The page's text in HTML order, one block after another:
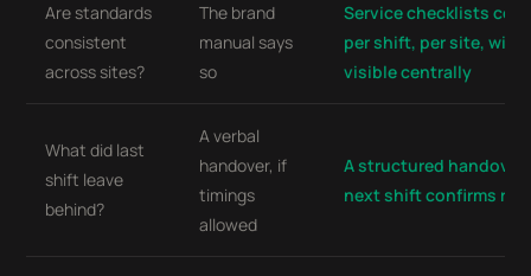
Are standards
consistent
across sites?
The brand
manual says
so
Service checklists
per shift, per site, with
visible centrally
What did last
shift leave
behind?
A verbal
handover, if
timings
allowed
A structured
next shift confirms